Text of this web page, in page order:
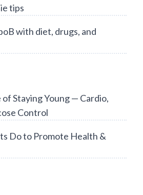
tips
with diet, drugs, and
Staying Young — Cardio,
Control
Do to Promote Health &